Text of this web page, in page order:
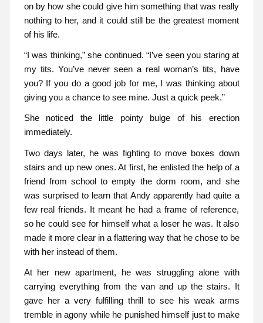
on by how she could give him something that was really
nothing to her, and it could still be the greatest moment
of his life.
“I was thinking,” she continued. “I’ve seen you staring at
my tits. You’ve never seen a real woman’s tits, have
you? If you do a good job for me, I was thinking about
giving you a chance to see mine. Just a quick peek.”
She noticed the little pointy bulge of his erection
immediately.
Two days later, he was fighting to move boxes down
stairs and up new ones. At first, he enlisted the help of a
friend from school to empty the dorm room, and she
was surprised to learn that Andy apparently had quite a
few real friends. It meant he had a frame of reference,
so he could see for himself what a loser he was. It also
made it more clear in a flattering way that he chose to be
with her instead of them.
At her new apartment, he was struggling alone with
carrying everything from the van and up the stairs. It
gave her a very fulfilling thrill to see his weak arms
tremble in agony while he punished himself just to make